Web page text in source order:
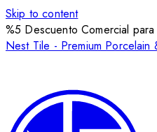
Skip to content
%5 Descuento Comercial
Nest Tile - Premium Porcelain